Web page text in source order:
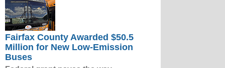
Fairfax County Awarded $50.5
Million for New Low-Emission
Buses